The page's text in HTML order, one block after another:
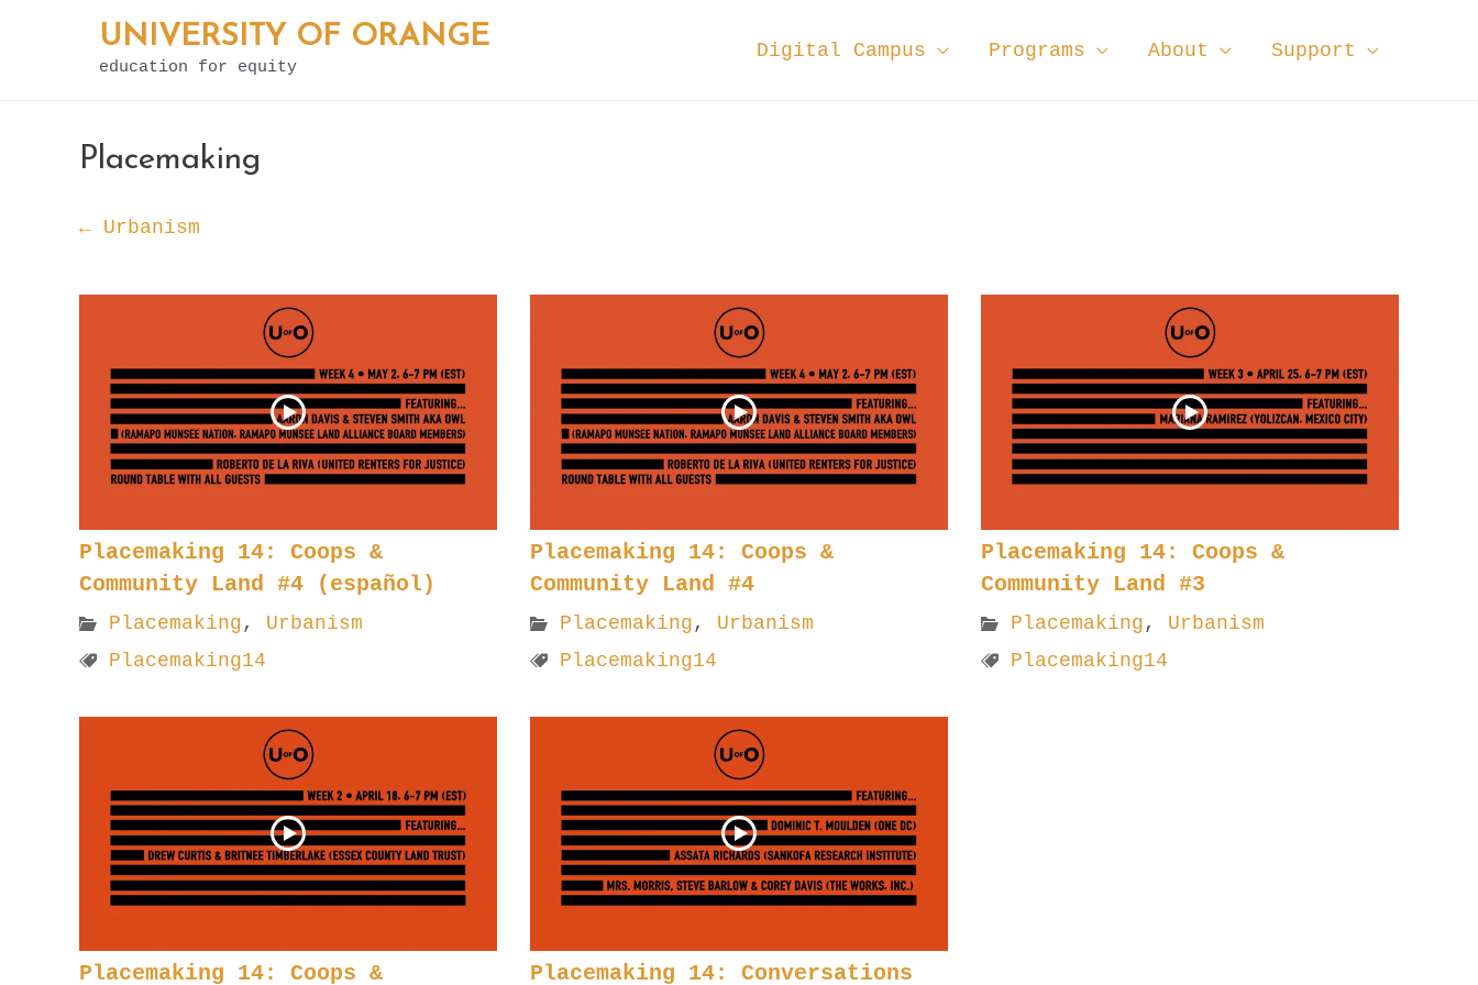
UNIVERSITY OF ORANGE
education for equity
Digital Campus Programs About Support
Placemaking
← Urbanism
Placemaking 14: Coops &
Community Land #4 (español)
Placemaking , Urbanism
Placemaking14
Placemaking 14: Coops &
Community Land #4
Placemaking , Urbanism
Placemaking14
Placemaking 14: Coops &
Community Land #3
Placemaking , Urbanism
Placemaking14
Placemaking 14: Coops & Placemaking 14: Conversations